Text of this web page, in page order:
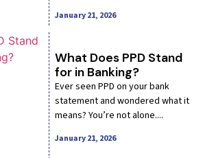
January 21, 2026
What Does PPD Stand
for in Banking?
Ever seen PPD on your bank
statement and wondered what it
means? You’re not alone....
January 21, 2026